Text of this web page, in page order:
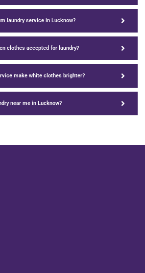
laundry service in Lucknow?
clothes accepted for laundry?
make white clothes brighter?
near me in Lucknow?